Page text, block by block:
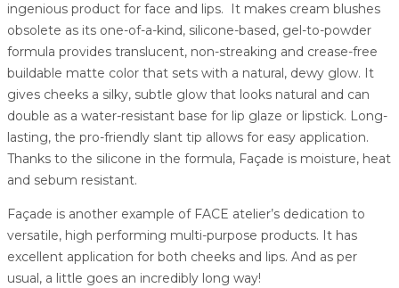
ingenious product for face and lips. It makes cream blushes
obsolete as its one-of-a-kind, silicone-based, gel-to-powder
formula provides translucent, non-streaking and crease-free
buildable matte color that sets with a natural, dewy glow. It
gives cheeks a silky, subtle glow that looks natural and can
double as a water-resistant base for lip glaze or lipstick. Long-
lasting, the pro-friendly slant tip allows for easy application.
Thanks to the silicone in the formula, Façade is moisture, heat
and sebum resistant.
Façade is another example of FACE atelier’s dedication to
versatile, high performing multi-purpose products. It has
excellent application for both cheeks and lips. And as per
usual, a little goes an incredibly long way!